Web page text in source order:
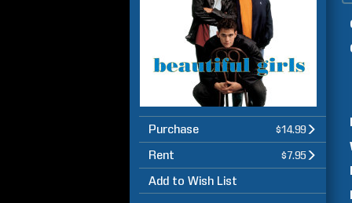
Purchase $14.99
Rent $7.95
Add to Wish List